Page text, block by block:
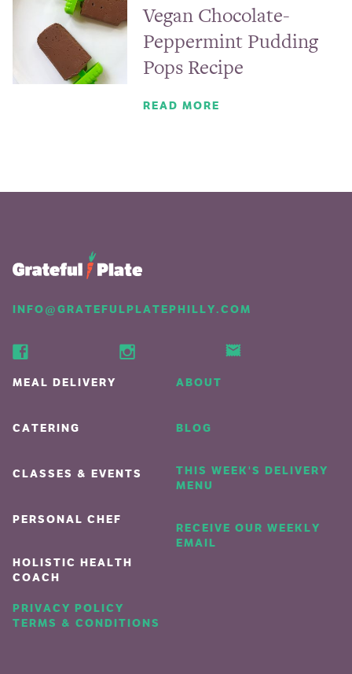
Vegan Chocolate-
Peppermint Pudding
Pops Recipe
READ MORE
INFO@GRATEFULPLATEPHILLY.COM
MEAL DELIVERY
CATERING
CLASSES & EVENTS
PERSONAL CHEF
HOLISTIC HEALTH
COACH
ABOUT
BLOG
THIS WEEK'S DELIVERY
MENU
RECEIVE OUR WEEKLY
EMAIL
PRIVACY POLICY
TERMS & CONDITIONS